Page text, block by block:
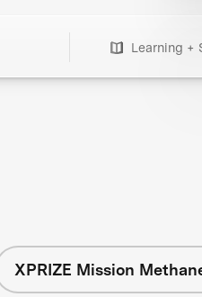
Learning +
XPRIZE Mission